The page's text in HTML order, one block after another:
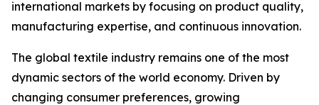
international markets by focusing on product quality,
manufacturing expertise, and continuous innovation.
The global textile industry remains one of the most
dynamic sectors of the world economy. Driven by
changing consumer preferences, growing